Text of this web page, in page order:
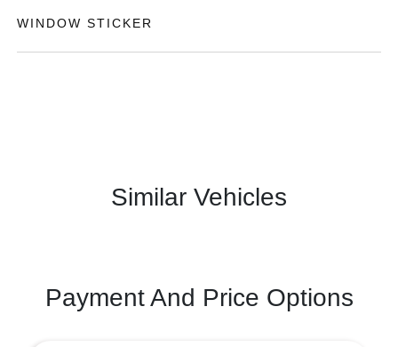
WINDOW STICKER
Similar Vehicles
Payment And Price Options